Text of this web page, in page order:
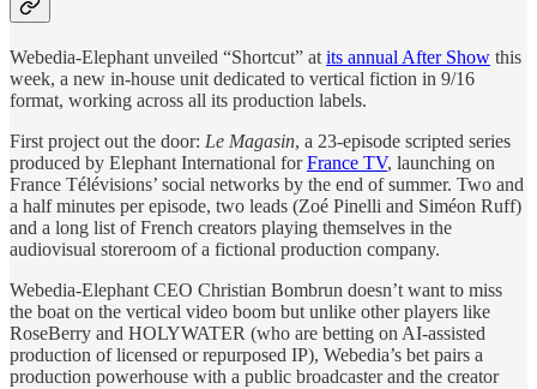
Webedia-Elephant unveiled “Shortcut” at its annual After Show this
week, a new in-house unit dedicated to vertical fiction in 9/16
format, working across all its production labels.
First project out the door: Le Magasin, a 23-episode scripted series
produced by Elephant International forFrance TV, launching on
France Télévisions’ social networks by the end of summer. Two and
a half minutes per episode, two leads (Zoé Pinelli and Siméon Ruff)
and a long list of French creators playing themselves in the
audiovisual storeroom of a fictional production company.
Webedia-Elephant CEO Christian Bombrun doesn’t want to miss
the boat on the vertical video boom but unlike other players like
RoseBerry and HOLYWATER (who are betting on AI-assisted
production of licensed or repurposed IP), Webedia’s bet pairs a
production powerhouse with a public broadcaster and the creator